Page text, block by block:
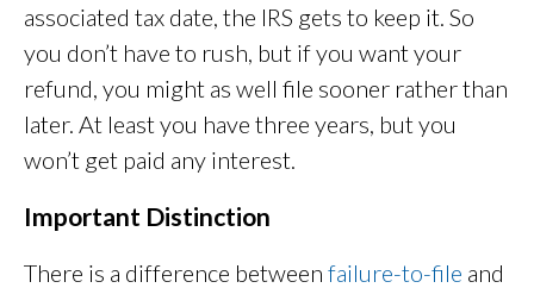
associated tax date, the IRS gets to keep it. So
you don’t have to rush, but if you want your
refund, you might as well file sooner rather than
later. At least you have three years, but you
won’t get paid any interest.
Important Distinction
There is a difference between failure-to-file and